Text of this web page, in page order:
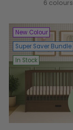
6 colours
New Colour
Super Saver Bundle
In Stock